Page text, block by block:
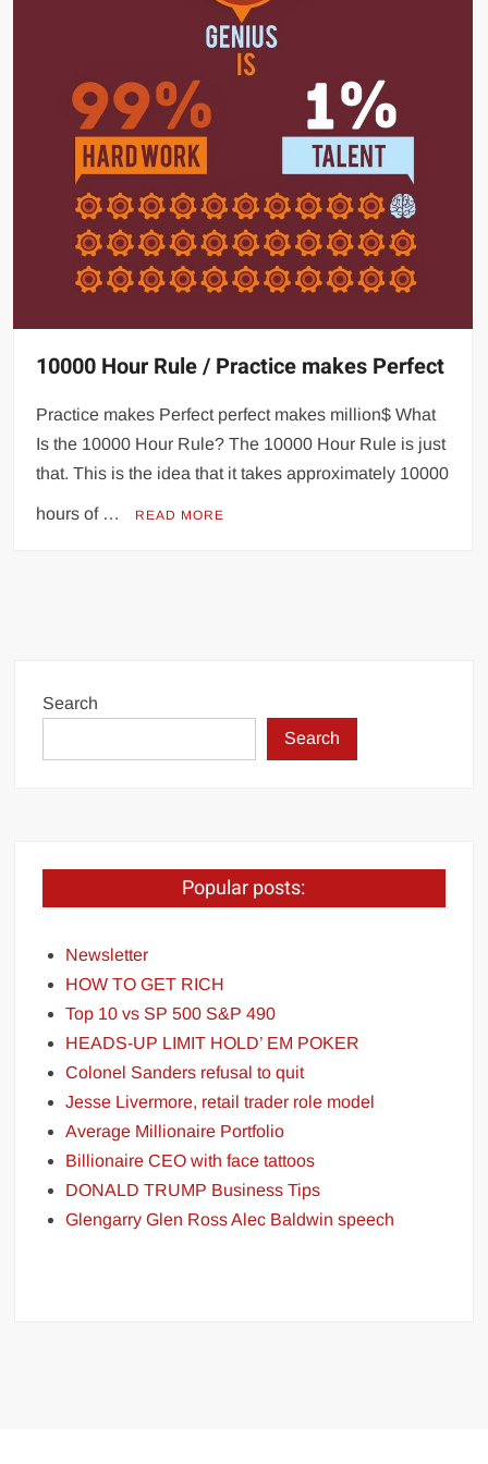
10000 Hour Rule / Practice makes Perfect
Practice makes Perfect perfect makes million$ What
Is the 10000 Hour Rule? The 10000 Hour Rule is just
that. This is the idea that it takes approximately 10000
hours of … READ MORE
Search
Search
Popular posts:
Newsletter
HOW TO GET RICH
Top 10 vs SP 500 S&P 490
HEADS-UP LIMIT HOLD’ EM POKER
Colonel Sanders refusal to quit
Jesse Livermore, retail trader role model
Average Millionaire Portfolio
Billionaire CEO with face tattoos
DONALD TRUMP Business Tips
Glengarry Glen Ross Alec Baldwin speech